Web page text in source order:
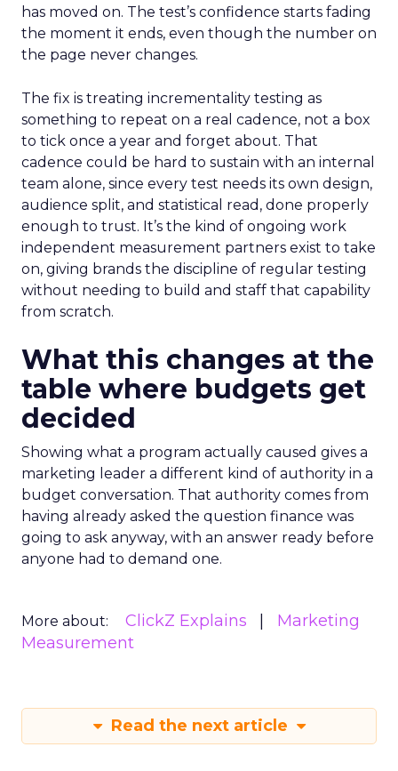
has moved on. The test’s confidence starts fading
the moment it ends, even though the number on
the page never changes.
The fix is treating incrementality testing as
something to repeat on a real cadence, not a box
to tick once a year and forget about. That
cadence could be hard to sustain with an internal
team alone, since every test needs its own design,
audience split, and statistical read, done properly
enough to trust. It’s the kind of ongoing work
independent measurement partners exist to take
on, giving brands the discipline of regular testing
without needing to build and staff that capability
from scratch.
What this changes at the
table where budgets get
decided
Showing what a program actually caused gives a
marketing leader a different kind of authority in a
budget conversation. That authority comes from
having already asked the question finance was
going to ask anyway, with an answer ready before
anyone had to demand one.
More about: ClickZ Explains
Marketing
Measurement
Read the next article